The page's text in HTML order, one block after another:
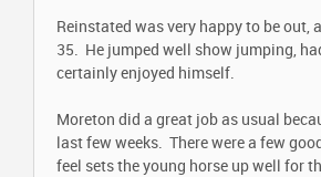
Reinstated was very happy to be out,
35. He jumped well show jumping,
certainly enjoyed himself.
Moreton did a great job as usual
last few weeks. There were a few
feel sets the young horse up well for